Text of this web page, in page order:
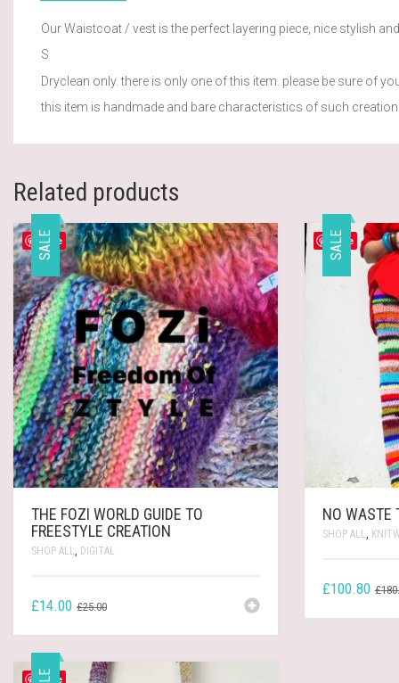
Our Waistcoat / vest is the perfect layering piece, nice stylish
S
Dryclean only. there is only one of this item. please be sure of
this item is handmade and bare characteristics of such
Related products
Save
SALE
THE FOZI WORLD GUIDE TO
FREESTYLE CREATION
SHOP ALL DIGITAL
£25.00ORIGINAL
£25.00.
£14.00
CURRENT
£14.00.
Save
SALE
NO WASTE
SHOP ALL
£
£100.80
Save